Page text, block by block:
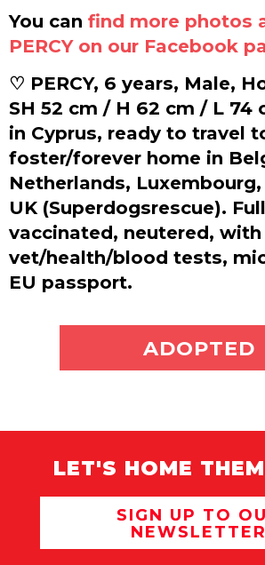
You can find more photos
PERCY on our Facebook
♡ PERCY, 6 years, Male,
SH 52 cm / H 62 cm / L 74
in Cyprus, ready to travel
foster/forever home in
Netherlands, Luxembourg,
UK (Superdogsrescue).
vaccinated, neutered, with
vet/health/blood tests,
EU passport.
ADOPT ME
ADOPTED
LET'S HOME
SIGN UP TO
NEWSLETTER